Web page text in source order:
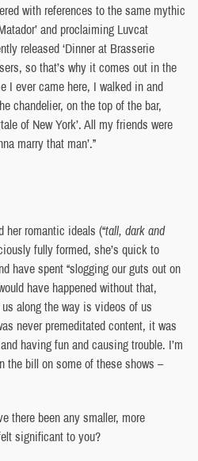
with references to the same mythic
and proclaiming Luvcat
released ‘Dinner at Brasserie
so that’s why it comes out in the
I ever came here, I walked in and
chandelier, on the top of the bar,
of New York’. All my friends were
marry that man’.”
romantic ideals (“tall, dark and
fully formed, she’s quick to
have spent “slogging our guts out on
have happened without that,
along the way is videos of us
never premeditated content, it was
having fun and causing trouble. I’m
the bill on some of these shows –
there been any smaller, more
significant to you?